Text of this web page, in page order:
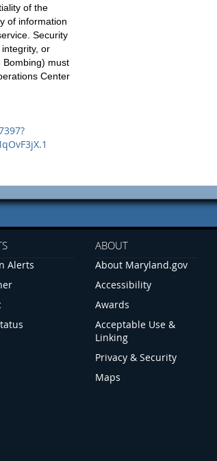
of the
of information
Security
or
Bombing) must
Center
Alerts
ABOUT
About Maryland.gov
Accessibility
Awards
Acceptable Use &
Linking
Privacy & Security
Maps